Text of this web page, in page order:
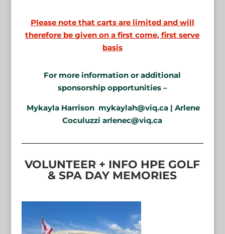
Please note that carts are limited and will
therefore be given on a first come, first serve
basis
For more information or additional
sponsorship opportunities –
Mykayla Harrison mykaylah@viq.ca | Arlene
Coculuzzi arlenec@viq.ca
VOLUNTEER + INFO HPE GOLF
& SPA DAY MEMORIES